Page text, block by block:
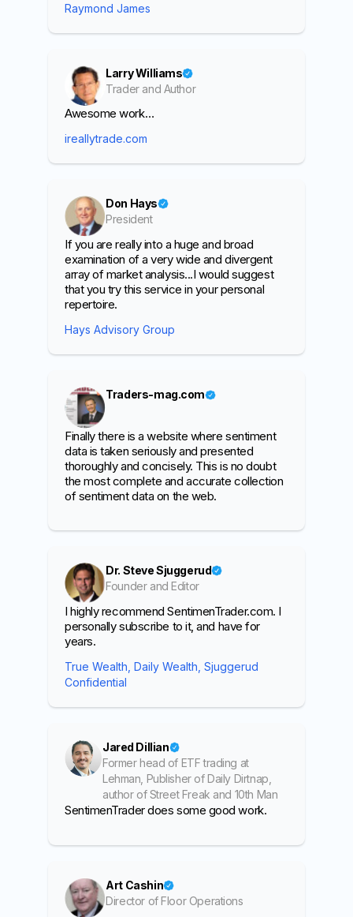
Raymond James
Larry Williams
Trader and Author
Awesome work…
ireallytrade.com
Don Hays
President
If you are really into a huge and broad
examination of a very wide and divergent
array of market analysis...I would suggest
that you try this service in your personal
repertoire.
Hays Advisory Group
Traders-mag.com
Finally there is a website where sentiment
data is taken seriously and presented
thoroughly and concisely. This is no doubt
the most complete and accurate collection
of sentiment data on the web.
Dr. Steve Sjuggerud
Founder and Editor
I highly recommend SentimenTrader.com. I
personally subscribe to it, and have for
years.
True Wealth, Daily Wealth, Sjuggerud
Confidential
Jared Dillian
Former head of ETF trading at
Lehman, Publisher of Daily Dirtnap,
author of Street Freak and 10th Man
SentimenTrader does some good work.
Art Cashin
Director of Floor Operations